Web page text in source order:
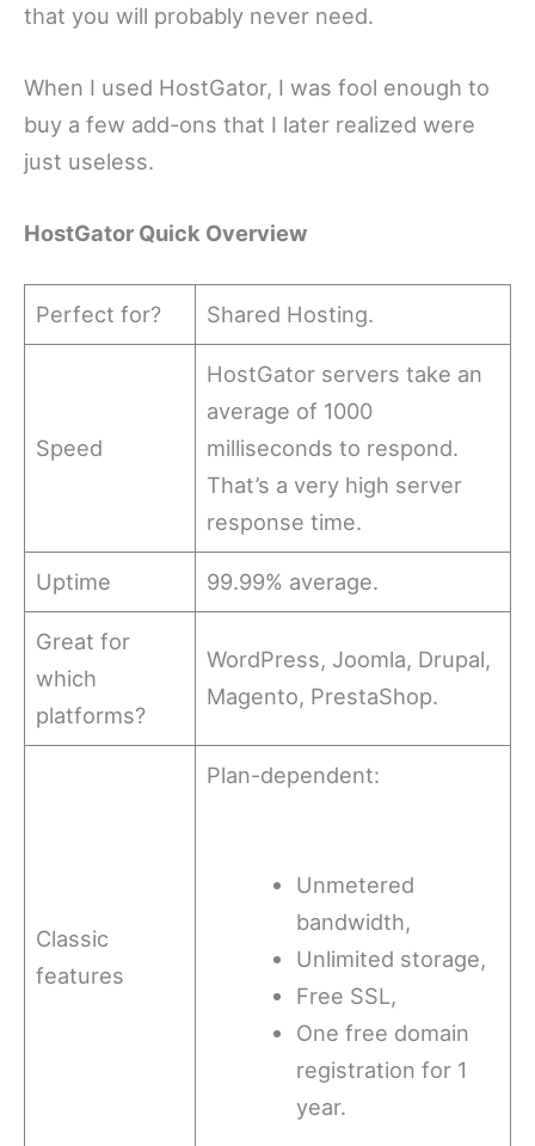
that you will probably never need.
When I used HostGator, I was fool enough to
buy a few add-ons that I later realized were
just useless.
HostGator Quick Overview
Perfect for? Shared Hosting.
Speed
HostGator servers take an
average of 1000
milliseconds to respond.
That’s a very high server
response time.
Uptime 99.99% average.
Great for
which
platforms?
WordPress, Joomla, Drupal,
Magento, PrestaShop.
Classic
features
Plan-dependent:
Unmetered
bandwidth,
Unlimited storage,
Free SSL,
One free domain
registration for 1
year.